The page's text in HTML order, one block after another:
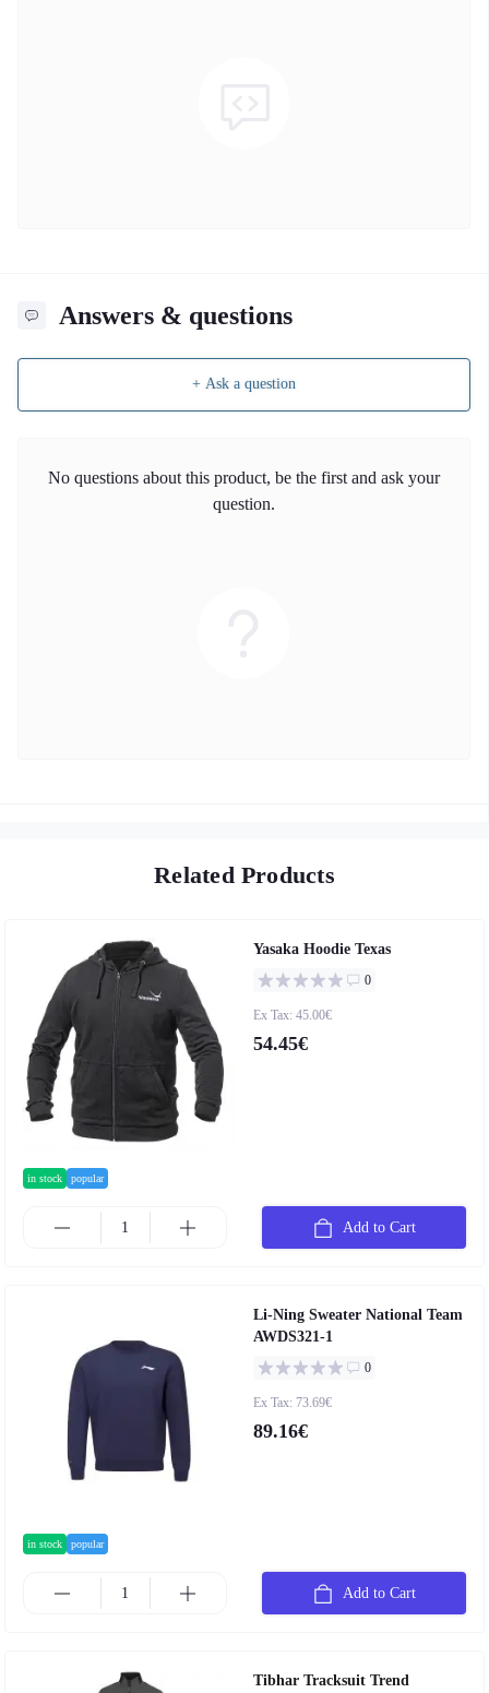
Answers & questions
+ Ask a question
No questions about this product, be the first and ask your
question.
Related Products
in stock popular
Yasaka Hoodie Texas
0
Ex Tax: 45.00€
54.45€
Add to Cart
in stock popular
Li-Ning Sweater National Team
AWDS321-1
0
Ex Tax: 73.69€
89.16€
Add to Cart
Tibhar Tracksuit Trend